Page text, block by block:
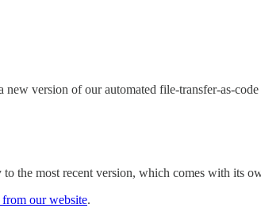
new version of our automated file-transfer-as-
the most recent version, which comes with its
from our website.